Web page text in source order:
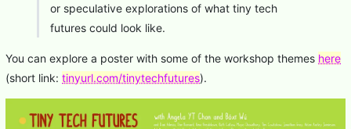
or speculative explorations of what tiny tech
futures could look like.
You can explore a poster with some of the workshop themes here
(short link: tinyurl.com/tinytechfutures).